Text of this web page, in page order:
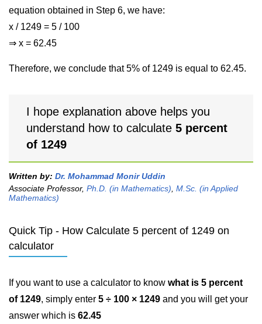
equation obtained in Step 6, we have:
x / 1249 = 5 / 100
⇒ x = 62.45
Therefore, we conclude that 5% of 1249 is equal to 62.45.
I hope explanation above helps you
understand how to calculate 5 percent
of 1249
Written by: Dr. Mohammad Monir Uddin
Associate Professor, Ph.D. (in Mathematics) M.Sc. (in Applied
Mathematics)
Quick Tip - How Calculate 5 percent of 1249 on
calculator
If you want to use a calculator to know what is 5 percent
of 1249, simply enter 5 ÷ 100 × 1249 and you will get your
answer which is 62.45